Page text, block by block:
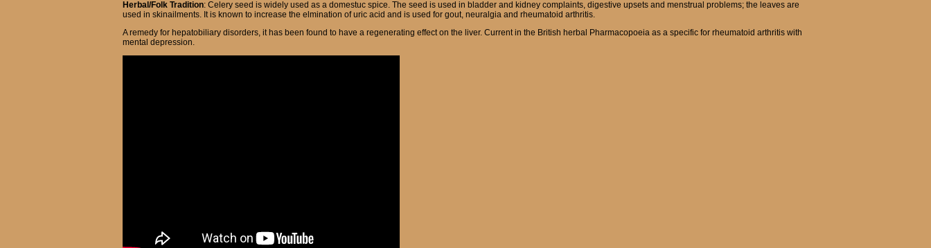
Herbal/Folk Tradition: Celery seed is widely used as a domestuc spice. The seed is used in bladder and kidney complaints, digestive upsets and menstrual problems; the leaves are
used in skinailments. It is known to increase the elmination of uric acid and is used for gout, neuralgia and rheumatoid arthritis.
A remedy for hepatobiliary disorders, it has been found to have a regenerating effect on the liver. Current in the British herbal Pharmacopoeia as a specific for rheumatoid arthritis with
mental depression.